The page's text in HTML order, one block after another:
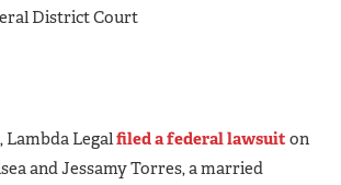
District Court
Lambda Legalfiled a federal lawsuit on
and Jessamy Torres, a married